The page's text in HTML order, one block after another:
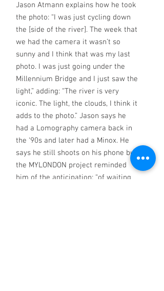
Jason Atmann explains how he took
the photo: “I was just cycling down
the [side of the river]. The week that
we had the camera it wasn’t so
sunny and I think that was my last
photo. I was just going under the
Millennium Bridge and I just saw the
light,” adding: “The river is very
iconic. The light, the clouds, I think it
adds to the photo.” Jason says he
had a Lomography camera back in
the ‘90s and later had a Minox. He
says he still shoots on his phone but
the MYLONDON project reminded
him of the anticipation: “of waiting